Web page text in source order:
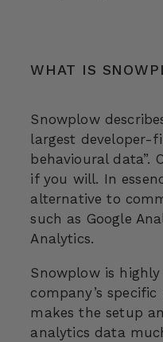
WHAT IS
Snowplow
largest developer-
behavioural data”.
if you will. In
alternative to
such as Google
Analytics.
Snowplow is
company’s specific
makes the setup
analytics data